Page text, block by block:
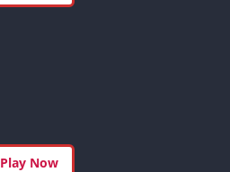
Play Now